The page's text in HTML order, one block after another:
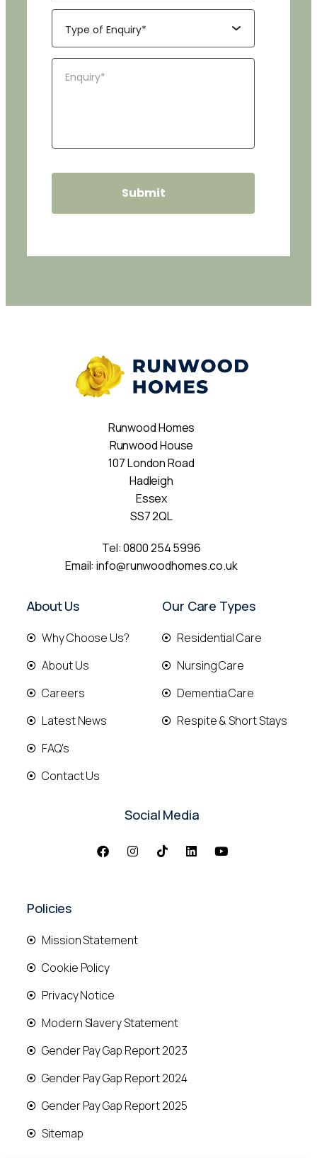
Runwood Homes
Runwood House
107 London Road
Hadleigh
Essex
SS7 2QL
Tel:0800 254 5996
Email:info@runwoodhomes.co.uk
About Us
Why Choose Us?
About Us
Careers
Latest News
FAQ's
Contact Us
Our Care Types
Residential Care
Nursing Care
Dementia Care
Respite & Short Stays
Social Media
Policies
Mission Statement
Cookie Policy
Privacy Notice
Modern Slavery Statement
Gender Pay Gap Report 2023
Gender Pay Gap Report 2024
Gender Pay Gap Report 2025
Sitemap